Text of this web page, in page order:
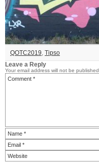
QOTC2019, Tipso
Leave a Reply
Your email address will not be published.